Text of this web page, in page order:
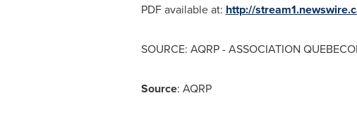
PDF available at: http://
SOURCE: AQRP - ASSOCIATION
Source: AQRP